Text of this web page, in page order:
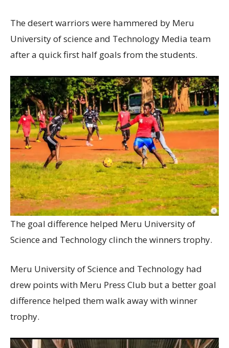
The desert warriors were hammered by Meru
University of science and Technology Media team
after a quick first half goals from the students.
The goal difference helped Meru University of
Science and Technology clinch the winners trophy.
Meru University of Science and Technology had
drew points with Meru Press Club but a better goal
difference helped them walk away with winner
trophy.